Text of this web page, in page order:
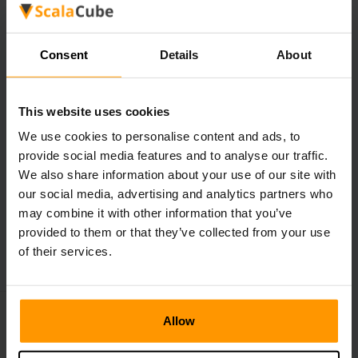
Consent Details About
This website uses cookies
We use cookies to personalise content and ads, to
provide social media features and to analyse our traffic.
We also share information about your use of our site with
our social media, advertising and analytics partners who
may combine it with other information that you’ve
provided to them or that they’ve collected from your use
of their services.
Allow
Such items help to protect the console from knocks and
drops.
How do I get Nacon steering wheels?
← Subnautica 2 Reveals Gameplay
Roblox Is Getting Sued→
Make Your Own Game